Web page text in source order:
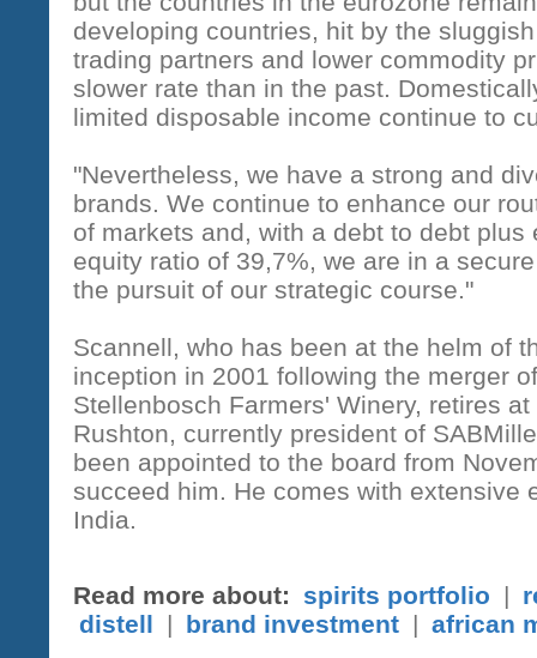
developing countries, hit by the
trading partners and lower commodity
slower rate than in the past.
limited disposable income continue to
"Nevertheless, we have a strong and
brands. We continue to enhance our
of markets and, with a debt to debt
equity ratio of 39,7%, we are in a
the pursuit of our strategic course."
Scannell, who has been at the helm of
inception in 2001 following the merger
Stellenbosch Farmers' Winery, retires
Rushton, currently president of
been appointed to the board from
succeed him. He comes with extensive
India.
Read more about: spirits portfolio |
distell
| brand investment | african